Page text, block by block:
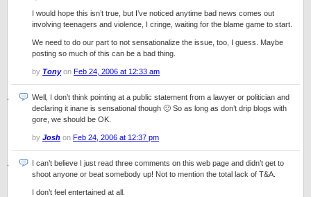
I would hope this isn’t true, but I’ve noticed anytime bad news comes out
involving teenagers and violence, I cringe, waiting for the blame game to start.
We need to do our part to not sensationalize the issue, too, I guess. Maybe
posting so much of this can be a bad thing.
by Tonyon Feb 24, 2006 at 12:33 am
Well, I don’t think pointing at a public statement from a lawyer or politician and
declaring it inane is sensational though 🙂 So as long as don’t drip blogs with
gore, we should be OK.
by Josh on Feb 24, 2006 at 12:37 pm
I can’t believe I just read three comments on this web page and didn’t get to
shoot anyone or beat somebody up! Not to mention the total lack of T&A.
I don’t feel entertained at all.